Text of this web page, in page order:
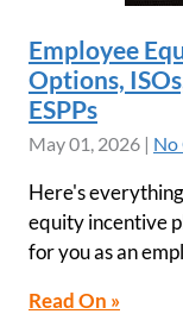
Employee
Options,
ESPPs
May 01, 2026 | No
Here's
equity incentive
for you as an
Read On »